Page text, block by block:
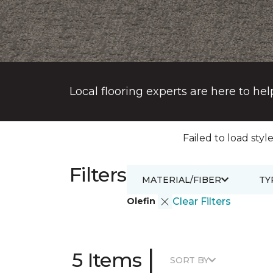
Local flooring experts are here to
Failed to load
Filters
Olefin Clear Filters
MATERIAL/FIBER
5 Items | SORT BY